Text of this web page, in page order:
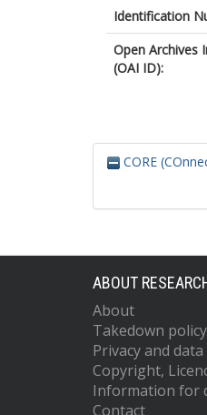
Identification
Open Archives
(OAI ID):
CORE
ABOUT
About
Takedown policy
Privacy and
Copyright,
Information for
Contact